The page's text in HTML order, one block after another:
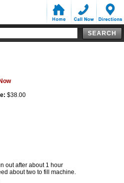
$38.00
out after about 1 hour
about two to fill machine.